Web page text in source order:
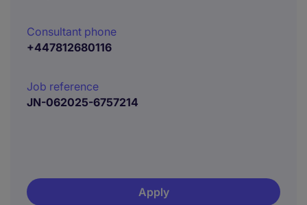
Consultant phone
+447812680116
Job reference
JN-062025-6757214
Apply